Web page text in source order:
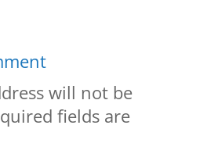
will not be
fields are